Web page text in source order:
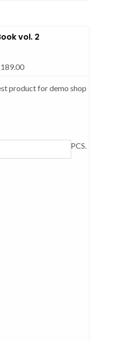
vol. 2
product for demo shop
PCS.